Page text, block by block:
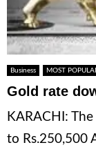
Business MOST
Gold rate
KARACHI:
to Rs.250,500